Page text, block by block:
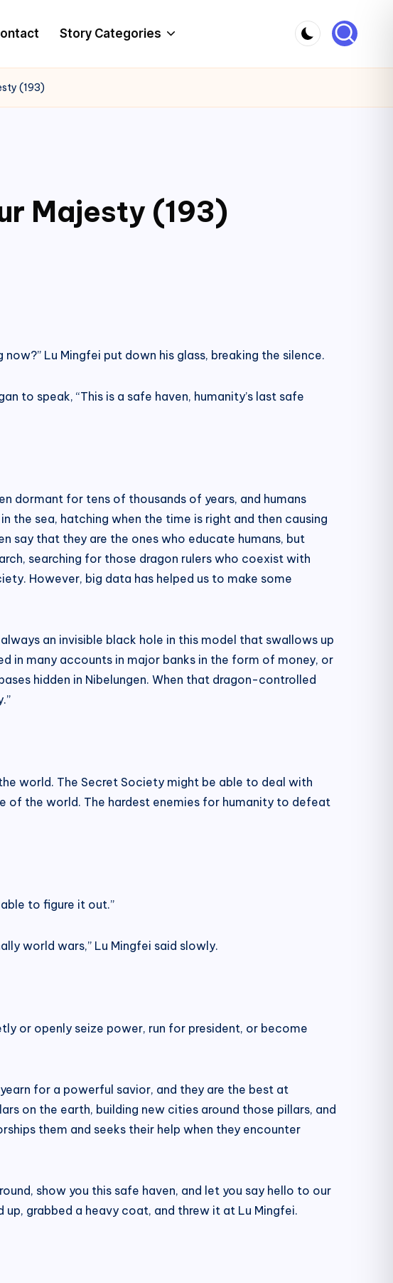
Story Categories
(193)
Majesty (193)
Lu Mingfei put down his glass, breaking the silence.
to speak, “This is a safe haven, humanity’s last safe
dormant for tens of thousands of years, and humans
the sea, hatching when the time is right and then causing
say that they are the ones who educate humans, but
searching for those dragon rulers who coexist with
However, big data has helped us to make some
an invisible black hole in this model that swallows up
in many accounts in major banks in the form of money, or
hidden in Nibelungen. When that dragon-controlled
world. The Secret Society might be able to deal with
of the world. The hardest enemies for humanity to defeat
to figure it out.”
world wars,” Lu Mingfei said slowly.
or openly seize power, run for president, or become
for a powerful savior, and they are the best at
on the earth, building new cities around those pillars, and
them and seeks their help when they encounter
show you this safe haven, and let you say hello to our
grabbed a heavy coat, and threw it at Lu Mingfei.